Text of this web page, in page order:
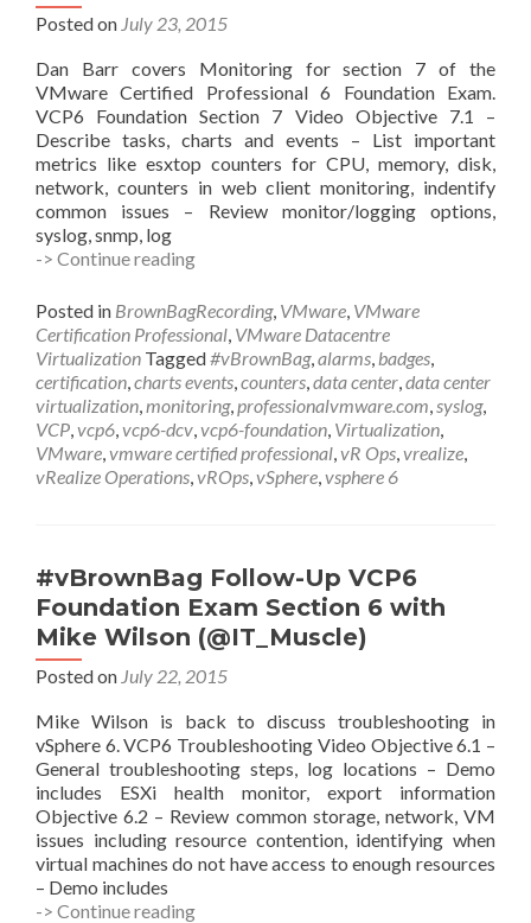
Posted on July 23, 2015
Dan Barr covers Monitoring for section 7 of the
VMware Certified Professional 6 Foundation Exam.
VCP6 Foundation Section 7 Video Objective 7.1 –
Describe tasks, charts and events – List important
metrics like esxtop counters for CPU, memory, disk,
network, counters in web client monitoring, indentify
common issues – Review monitor/logging options,
syslog, snmp, log
-> Continue reading#vBrownBag
Up
VCP6
Foundation
Exam
Section
7
with
Dan
Posted in BrownBagRecording, VMware VMware
Certification Professional VMware Datacentre
Virtualization Tagged#vBrownBag, alarms badges
certification charts events counters data center data center
virtualization monitoring, professionalvmware.com syslog,
VCP vcp6 vcp6-dcv vcp6-foundation Virtualization
VMware vmware certified professional vR Ops vrealize
vRealize Operations vROps vSphere vsphere 6
#vBrownBag Follow-Up VCP6
Foundation Exam Section 6 with
Mike Wilson (@IT_Muscle)
Posted on July 22, 2015
Mike Wilson is back to discuss troubleshooting in
vSphere 6. VCP6 Troubleshooting Video Objective 6.1 –
General troubleshooting steps, log locations – Demo
includes ESXi health monitor, export information
Objective 6.2 – Review common storage, network, VM
issues including resource contention, identifying when
virtual machines do not have access to enough resources
– Demo includes
-> Continue reading#vBrownBag